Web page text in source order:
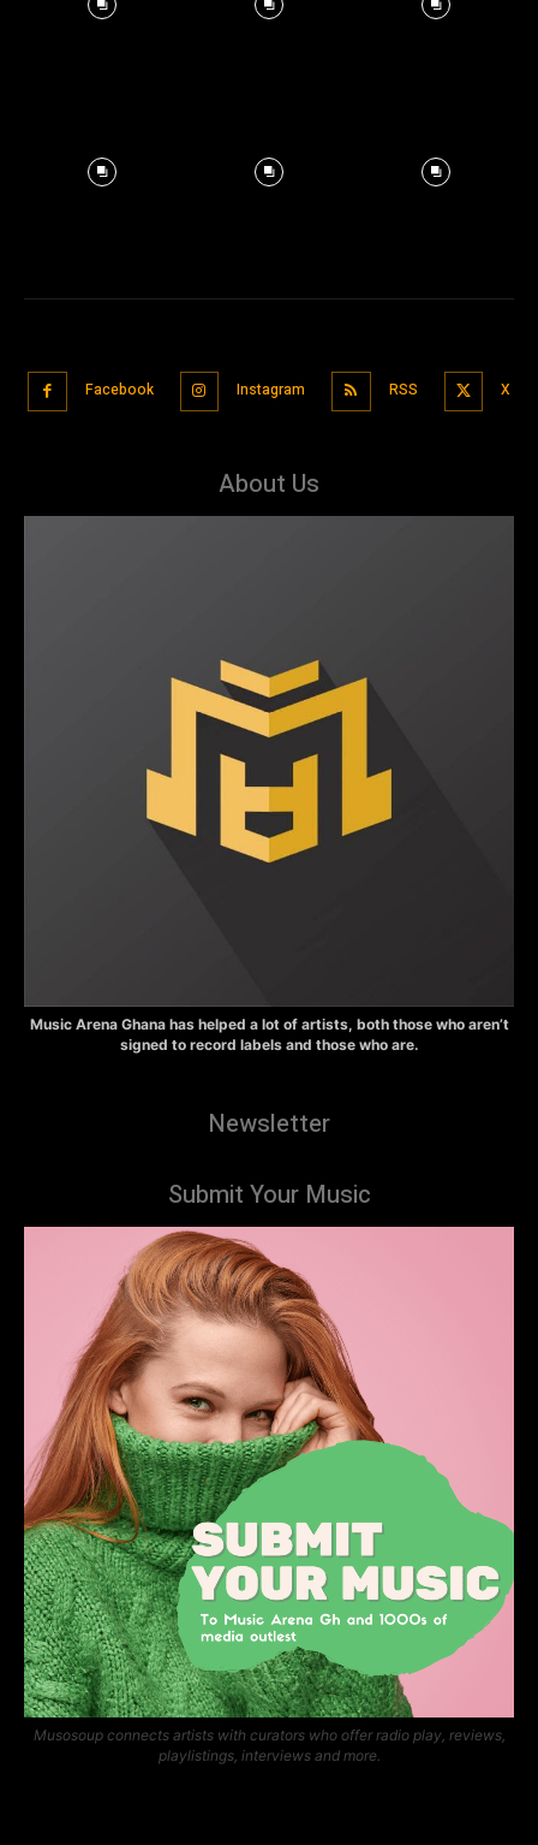
Facebook Instagram RSS X
About Us
Music Arena Ghana has helped a lot of artists, both those who aren’t
signed to record labels and those who are.
Newsletter
Submit Your Music
Musosoup connects artists with curators who offer radio play, reviews,
playlistings, interviews and more.